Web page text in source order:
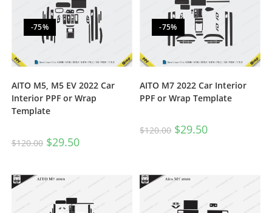
-75%
AITO M5, M5 EV 2022 Car
Interior PPF or Wrap
Template
$120.00 $29.50
-75%
AITO M7 2022 Car Interior
PPF or Wrap Template
$120.00 $29.50